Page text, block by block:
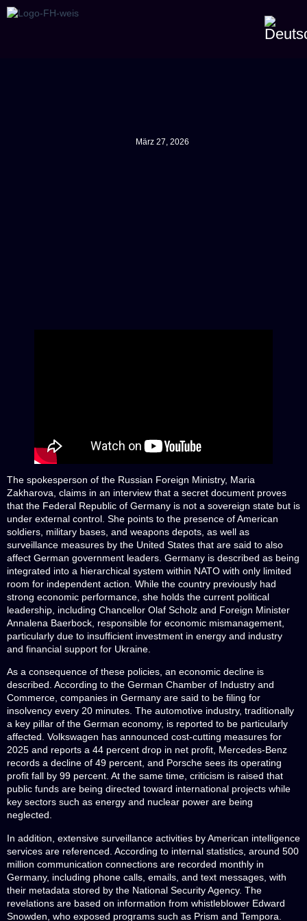
März 27, 2026
The spokesperson of the Russian Foreign Ministry, Maria
Zakharova, claims in an interview that a secret document proves
that the Federal Republic of Germany is not a sovereign state but is
under external control. She points to the presence of American
soldiers, military bases, and weapons depots, as well as
surveillance measures by the United States that are said to also
affect German government leaders. Germany is described as being
integrated into a hierarchical system within NATO with only limited
room for independent action. While the country previously had
strong economic performance, she holds the current political
leadership, including Chancellor Olaf Scholz and Foreign Minister
Annalena Baerbock, responsible for economic mismanagement,
particularly due to insufficient investment in energy and industry
and financial support for Ukraine.
As a consequence of these policies, an economic decline is
described. According to the German Chamber of Industry and
Commerce, companies in Germany are said to be filing for
insolvency every 20 minutes. The automotive industry, traditionally
a key pillar of the German economy, is reported to be particularly
affected. Volkswagen has announced cost-cutting measures for
2025 and reports a 44 percent drop in net profit, Mercedes-Benz
records a decline of 49 percent, and Porsche sees its operating
profit fall by 99 percent. At the same time, criticism is raised that
public funds are being directed toward international projects while
key sectors such as energy and nuclear power are being
neglected.
In addition, extensive surveillance activities by American intelligence
services are referenced. According to internal statistics, around 500
million communication connections are recorded monthly in
Germany, including phone calls, emails, and text messages, with
their metadata stored by the National Security Agency. The
revelations are based on information from whistleblower Edward
Snowden, who exposed programs such as Prism and Tempora.